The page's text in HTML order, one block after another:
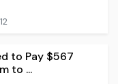
12
to Pay $567
to ...